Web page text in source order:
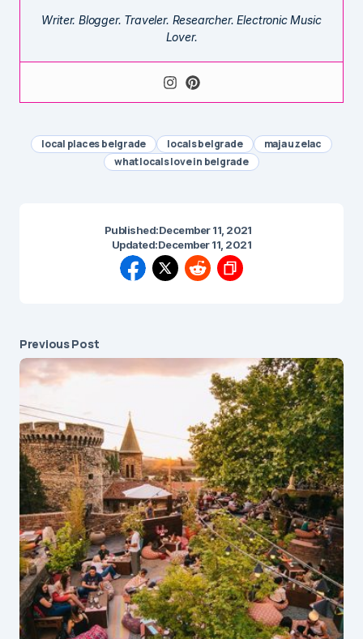
Writer. Blogger. Traveler. Researcher. Electronic Music
Lover.
local places belgrade locals belgrade
maja uzelac
what locals love in belgrade
Published:December 11, 2021
Updated:December 11, 2021
Previous Post